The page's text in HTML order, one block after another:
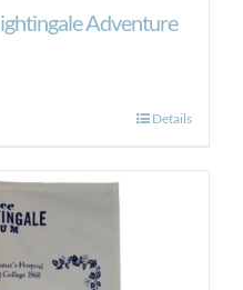
Adventure
Details